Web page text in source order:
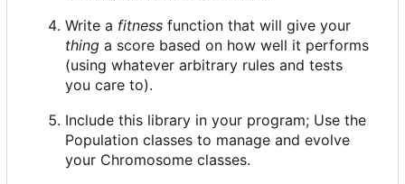
Write a fitness function that will give your
thing a score based on how well it performs
(using whatever arbitrary rules and tests
you care to).
Include this library in your program; Use the
Population classes to manage and evolve
your Chromosome classes.